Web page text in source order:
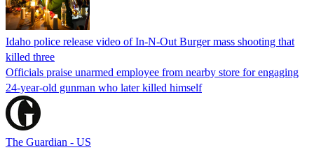
Idaho police release video of In-N-Out Burger mass shooting that
killed three
Officials praise unarmed employee from nearby store for engaging
24-year-old gunman who later killed himself
The Guardian - US